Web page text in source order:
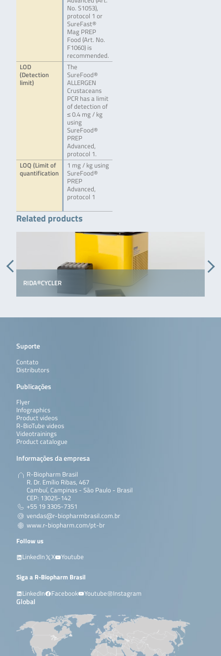
No. S1053),
protocol 1 or
SureFast®
Mag PREP
Food (Art. No.
F1060) is
recommended.
LOD
(Detection
limit)
The
SureFood®
ALLERGEN
Crustaceans
PCR has a limit
of detection of
≤ 0.4 mg / kg
using
SureFood®
PREP
Advanced,
protocol 1.
LOQ (Limit of
quantification
1 mg / kg using
SureFood®
PREP
Advanced,
protocol 1
Related products
RIDA®CYCLER
Suporte
Contato
Distributors
Publicações
Flyer
Infographics
Product videos
R-BioTube videos
Videotrainings
Product catalogue
Informações da empresa
R-Biopharm Brasil
R. Dr. Emílio Ribas, 467
Cambuí, Campinas - São Paulo - Brasil
CEP: 13025-142
+55 19 3305-7351
vendas@r-biopharmbrasil.com.br
www.r-biopharm.com/pt-br
Follow us
LinkedIn
X Youtube
Siga a R-Biopharm Brasil
LinkedIn
Facebook Youtube Instagram
Global